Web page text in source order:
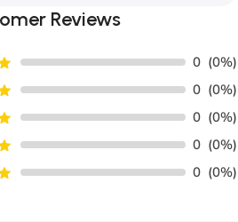
Reviews
0 (0%)
0 (0%)
0 (0%)
0 (0%)
0 (0%)